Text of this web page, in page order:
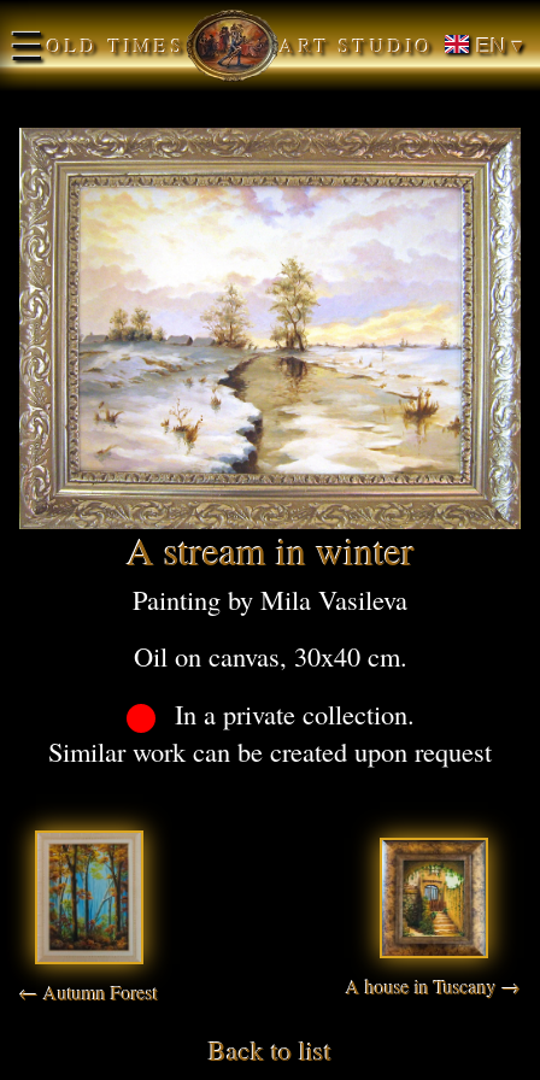
☰OLD TIMES ART STUDIO EN ▾
A stream in winter
Painting by Mila Vasileva
Oil on canvas, 30x40 cm.
In a private collection.
Similar work can be created upon request
← Autumn Forest A house in Tuscany →
Back to list